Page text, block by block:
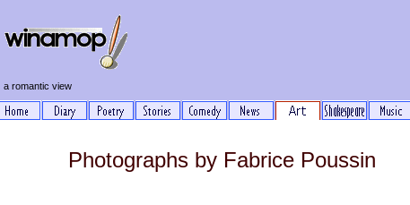
a romantic view
Photographs by Fabrice Poussin